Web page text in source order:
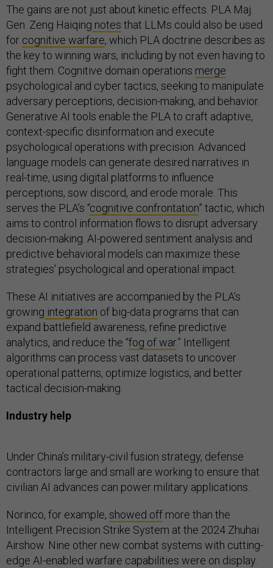
The gains are not just about kinetic effects. PLA Maj.
Gen. Zeng Haiqing notes that LLMs could also be used
for cognitive warfare, which PLA doctrine describes as
the key to winning wars, including by not even having to
fight them. Cognitive domain operations merge
psychological and cyber tactics, seeking to manipulate
adversary perceptions, decision-making, and behavior.
Generative AI tools enable the PLA to craft adaptive,
context-specific disinformation and execute
psychological operations with precision. Advanced
language models can generate desired narratives in
real-time, using digital platforms to influence
perceptions, sow discord, and erode morale. This
serves the PLA’s “cognitive confrontation” tactic, which
aims to control information flows to disrupt adversary
decision-making. AI-powered sentiment analysis and
predictive behavioral models can maximize these
strategies' psychological and operational impact.
These AI initiatives are accompanied by the PLA’s
growing integration of big-data programs that can
expand battlefield awareness, refine predictive
analytics, and reduce the “fog of war.” Intelligent
algorithms can process vast datasets to uncover
operational patterns, optimize logistics, and better
tactical decision-making.
Industry help
Under China’s military-civil fusion strategy, defense
contractors large and small are working to ensure that
civilian AI advances can power military applications.
Norinco, for example, showed off more than the
Intelligent Precision Strike System at the 2024 Zhuhai
Airshow. Nine other new combat systems with cutting-
edge AI-enabled warfare capabilities were on display.